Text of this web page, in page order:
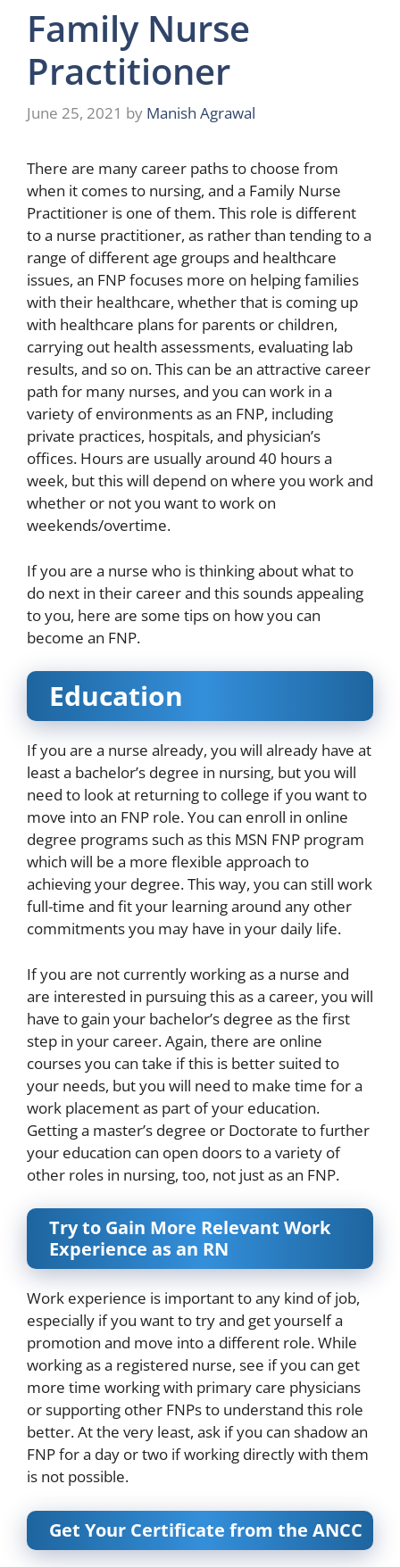
Family Nurse
Practitioner
June 25, 2021 by Manish Agrawal
There are many career paths to choose from
when it comes to nursing, and a Family Nurse
Practitioner is one of them. This role is different
to a nurse practitioner, as rather than tending to a
range of different age groups and healthcare
issues, an FNP focuses more on helping families
with their healthcare, whether that is coming up
with healthcare plans for parents or children,
carrying out health assessments, evaluating lab
results, and so on. This can be an attractive career
path for many nurses, and you can work in a
variety of environments as an FNP, including
private practices, hospitals, and physician’s
offices. Hours are usually around 40 hours a
week, but this will depend on where you work and
whether or not you want to work on
weekends/overtime.
If you are a nurse who is thinking about what to
do next in their career and this sounds appealing
to you, here are some tips on how you can
become an FNP.
Education
If you are a nurse already, you will already have at
least a bachelor’s degree in nursing, but you will
need to look at returning to college if you want to
move into an FNP role. You can enroll in online
degree programs such as this MSN FNP program
which will be a more flexible approach to
achieving your degree. This way, you can still work
full-time and fit your learning around any other
commitments you may have in your daily life.
If you are not currently working as a nurse and
are interested in pursuing this as a career, you will
have to gain your bachelor’s degree as the first
step in your career. Again, there are online
courses you can take if this is better suited to
your needs, but you will need to make time for a
work placement as part of your education.
Getting a master’s degree or Doctorate to further
your education can open doors to a variety of
other roles in nursing, too, not just as an FNP.
Try to Gain More Relevant Work
Experience as an RN
Work experience is important to any kind of job,
especially if you want to try and get yourself a
promotion and move into a different role. While
working as a registered nurse, see if you can get
more time working with primary care physicians
or supporting other FNPs to understand this role
better. At the very least, ask if you can shadow an
FNP for a day or two if working directly with them
is not possible.
Get Your Certificate from the ANCC